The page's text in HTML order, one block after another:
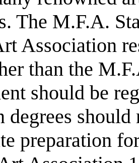
The M.F.A.
Association
than the
should be
degrees
preparation